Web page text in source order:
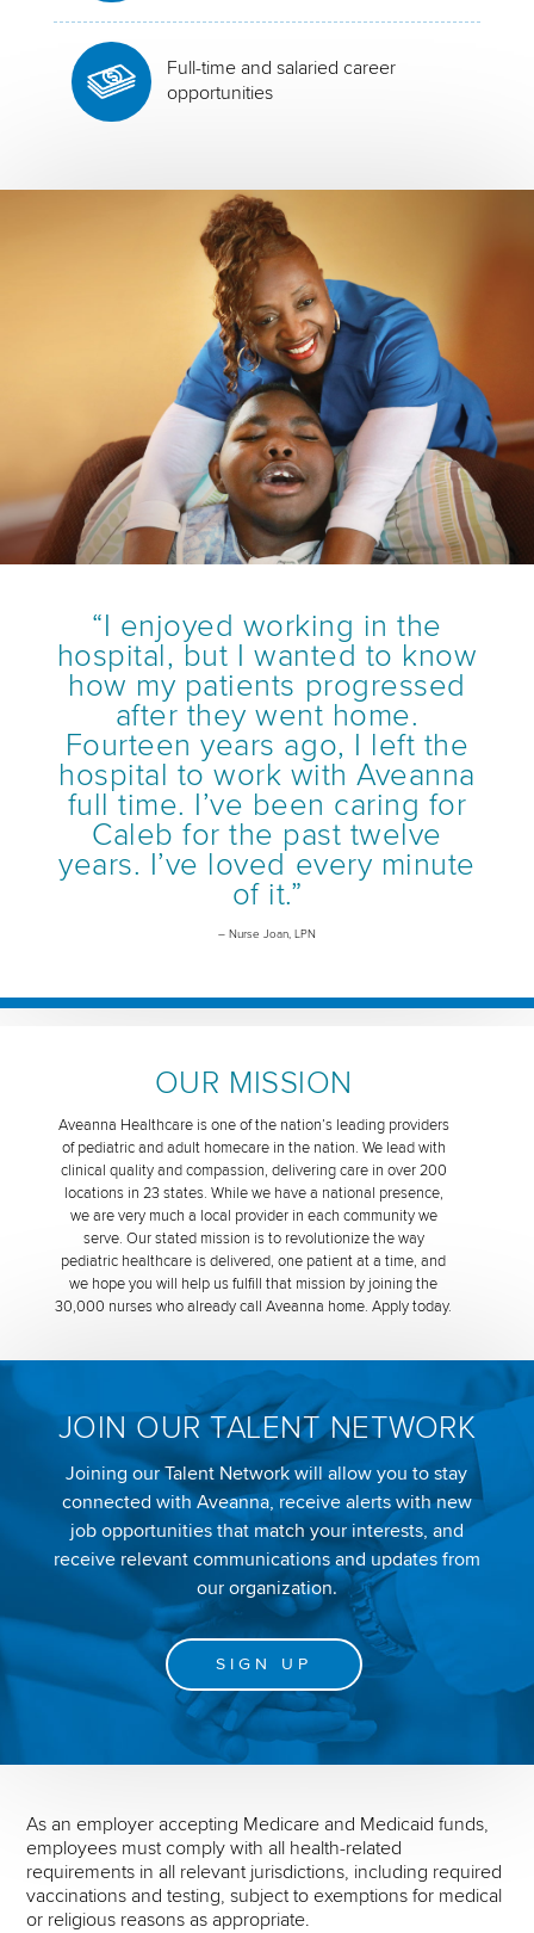
Full-time and salaried career
opportunities
“I enjoyed working in the
hospital, but I wanted to know
how my patients progressed
after they went home.
Fourteen years ago, I left the
hospital to work with Aveanna
full time. I’ve been caring for
Caleb for the past twelve
years. I’ve loved every minute
of it.”
– Nurse Joan, LPN
OUR MISSION
Aveanna Healthcare is one of the nation’s leading providers
of pediatric and adult homecare in the nation. We lead with
clinical quality and compassion, delivering care in over 200
locations in 23 states. While we have a national presence,
we are very much a local provider in each community we
serve. Our stated mission is to revolutionize the way
pediatric healthcare is delivered, one patient at a time, and
we hope you will help us fulfill that mission by joining the
30,000 nurses who already call Aveanna home. Apply today.
JOIN OUR TALENT NETWORK
Joining our Talent Network will allow you to stay
connected with Aveanna, receive alerts with new
job opportunities that match your interests, and
receive relevant communications and updates from
our organization.
SIGN UP
As an employer accepting Medicare and Medicaid funds,
employees must comply with all health-related
requirements in all relevant jurisdictions, including required
vaccinations and testing, subject to exemptions for medical
or religious reasons as appropriate.